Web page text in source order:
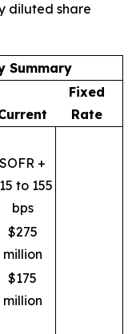
diluted share
Summary
Fixed
Rate
SOFR +
to 155
bps
$275
million
$175
million